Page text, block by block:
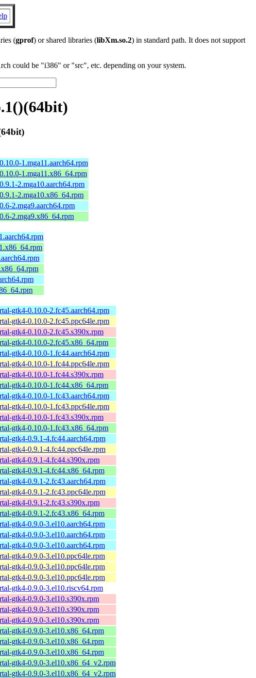
(gprof) or shared libraries (libXm.so.2) in standard path. It does not support
could be "i386" or "src", etc. depending on your system.
1.mga11.aarch64.rpm
1.mga11.x86_64.rpm
2.mga10.aarch64.rpm
2.mga10.x86_64.rpm
2.mga9.aarch64.rpm
2.mga9.x86_64.rpm
gtk4-0.10.0-2.fc45.aarch64.rpm
gtk4-0.10.0-2.fc45.ppc64le.rpm
gtk4-0.10.0-2.fc45.s390x.rpm
gtk4-0.10.0-2.fc45.x86_64.rpm
gtk4-0.10.0-1.fc44.aarch64.rpm
gtk4-0.10.0-1.fc44.ppc64le.rpm
gtk4-0.10.0-1.fc44.s390x.rpm
gtk4-0.10.0-1.fc44.x86_64.rpm
gtk4-0.10.0-1.fc43.aarch64.rpm
gtk4-0.10.0-1.fc43.ppc64le.rpm
gtk4-0.10.0-1.fc43.s390x.rpm
gtk4-0.10.0-1.fc43.x86_64.rpm
gtk4-0.9.1-4.fc44.aarch64.rpm
gtk4-0.9.1-4.fc44.ppc64le.rpm
gtk4-0.9.1-4.fc44.s390x.rpm
gtk4-0.9.1-4.fc44.x86_64.rpm
gtk4-0.9.1-2.fc43.aarch64.rpm
gtk4-0.9.1-2.fc43.ppc64le.rpm
gtk4-0.9.1-2.fc43.s390x.rpm
gtk4-0.9.1-2.fc43.x86_64.rpm
gtk4-0.9.0-3.el10.aarch64.rpm
gtk4-0.9.0-3.el10.aarch64.rpm
gtk4-0.9.0-3.el10.aarch64.rpm
gtk4-0.9.0-3.el10.ppc64le.rpm
gtk4-0.9.0-3.el10.ppc64le.rpm
gtk4-0.9.0-3.el10.ppc64le.rpm
gtk4-0.9.0-3.el10.riscv64.rpm
gtk4-0.9.0-3.el10.s390x.rpm
gtk4-0.9.0-3.el10.s390x.rpm
gtk4-0.9.0-3.el10.s390x.rpm
gtk4-0.9.0-3.el10.x86_64.rpm
gtk4-0.9.0-3.el10.x86_64.rpm
gtk4-0.9.0-3.el10.x86_64.rpm
gtk4-0.9.0-3.el10.x86_64_v2.rpm
gtk4-0.9.0-3.el10.x86_64_v2.rpm